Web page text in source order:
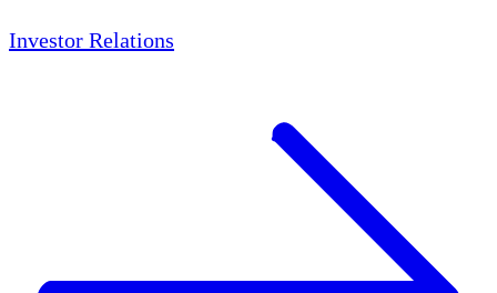
Investor Relations